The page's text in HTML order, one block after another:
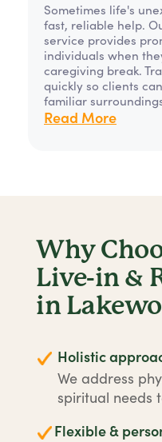
Sometimes life's
fast, reliable help.
service provides
individuals when
caregiving break.
quickly so clients
familiar
Read More
Why
Live-in &
in
Holistic
We address
spiritual needs
Flexible &